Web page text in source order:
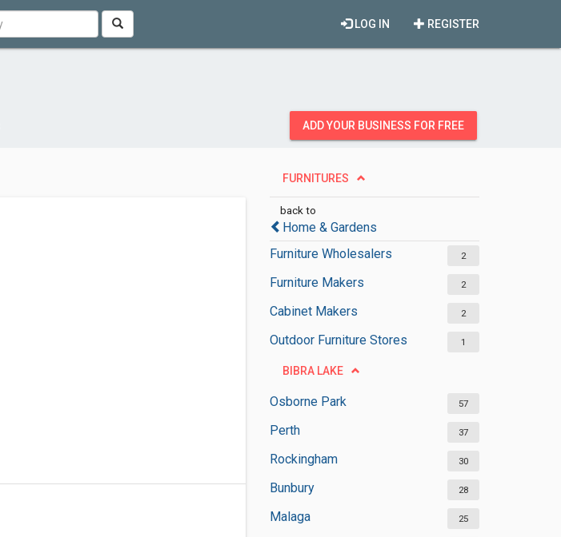
REGISTER
LOG IN
ADD YOUR BUSINESS FOR FREE
FURNITURES
back to
Home & Gardens
Furniture Wholesalers
2
Furniture Makers 2
Cabinet Makers 2
Outdoor Furniture Stores 1
BIBRA LAKE
Osborne Park 57
Perth 37
Rockingham 30
Bunbury 28
Malaga 25